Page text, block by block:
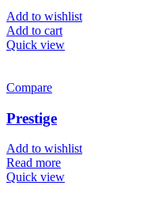
Add to wishlist
Add to cart
Quick view
Compare
Prestige
Add to wishlist
Read more
Quick view